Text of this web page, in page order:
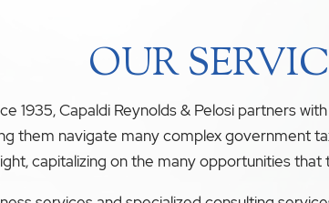
OUR
1935, Capaldi Reynolds & Pelosi partners
them navigate many complex government
capitalizing on the many opportunities that